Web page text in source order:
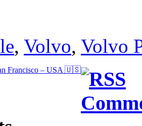
, Volvo, Volvo
Francisco – USA 🇺🇸